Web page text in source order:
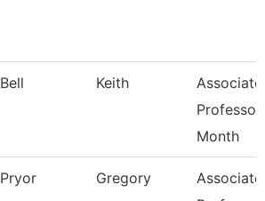
Bell Keith
Associate
Month
Pryor Gregory
Associate